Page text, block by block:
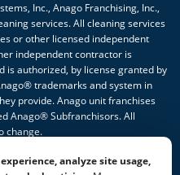
Inc., Anago Franchising, Inc.,
services. All cleaning services
or other licensed independent
independent contractor is
is authorized, by license granted by
trademarks and system in
provide. Anago unit franchises
Anago® Subfranchisors. All
change.
Cleaning Systems ®
analyze site usage,